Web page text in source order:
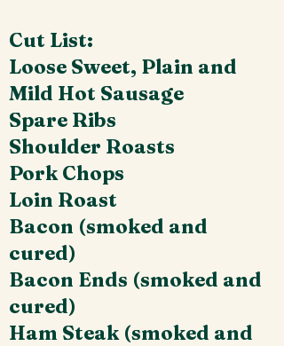
Cut List:
Loose Sweet, Plain and
Mild Hot Sausage
Spare Ribs
Shoulder Roasts
Pork Chops
Loin Roast
Bacon (smoked and
cured)
Bacon Ends (smoked and
cured)
Ham Steak (smoked and